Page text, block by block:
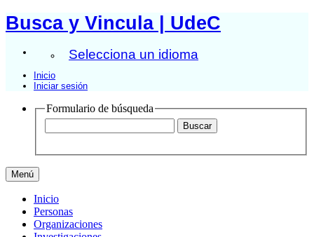
Busca y Vincula | UdeC
Selecciona un idioma
Inicio
Iniciar sesión
Formulario de búsqueda
Menú
Inicio
Personas
Organizaciones